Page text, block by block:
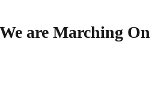
are Marching On